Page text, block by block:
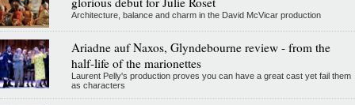
Architecture, balance and charm in the David McVicar production
Ariadne auf Naxos, Glyndebourne review - from the
half-life of the marionettes
Laurent Pelly's production proves you can have a great cast yet fail them
as characters